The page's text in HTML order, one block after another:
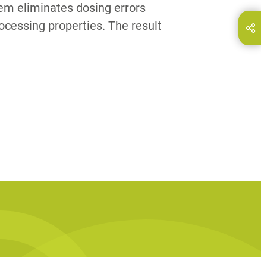
this page on...
eliminates dosing errors
properties. The result